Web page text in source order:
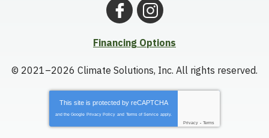
Financing Options
© 2021–2026 Climate Solutions, Inc. All rights reserved.
This site is protected by reCAPTCHA
and the Google Privacy Policy and Terms of Service apply.
Privacy - Terms